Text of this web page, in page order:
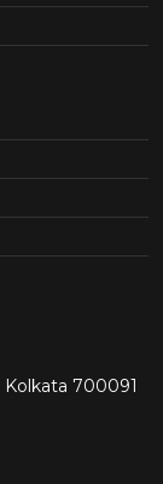
700091